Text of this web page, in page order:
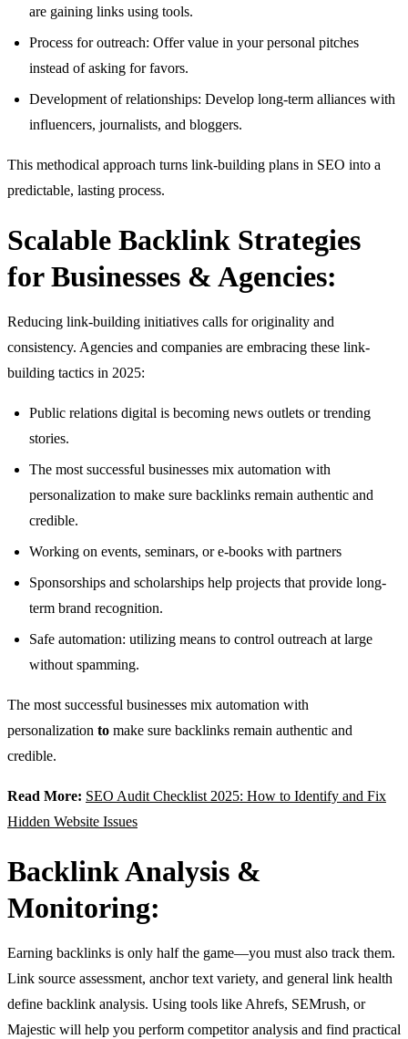
are gaining links using tools.
Process for outreach: Offer value in your personal pitches
instead of asking for favors.
Development of relationships: Develop long-term alliances with
influencers, journalists, and bloggers.
This methodical approach turns link-building plans in SEO into a
predictable, lasting process.
Scalable Backlink Strategies
for Businesses & Agencies:
Reducing link-building initiatives calls for originality and
consistency. Agencies and companies are embracing these link-
building tactics in 2025:
Public relations digital is becoming news outlets or trending
stories.
The most successful businesses mix automation with
personalization to make sure backlinks remain authentic and
credible.
Working on events, seminars, or e-books with partners
Sponsorships and scholarships help projects that provide long-
term brand recognition.
Safe automation: utilizing means to control outreach at large
without spamming.
The most successful businesses mix automation with
personalization to make sure backlinks remain authentic and
credible.
Read More: SEO Audit Checklist 2025: How to Identify and Fix
Hidden Website Issues
Backlink Analysis &
Monitoring:
Earning backlinks is only half the game—you must also track them.
Link source assessment, anchor text variety, and general link health
define backlink analysis. Using tools like Ahrefs, SEMrush, or
Majestic will help you perform competitor analysis and find practical